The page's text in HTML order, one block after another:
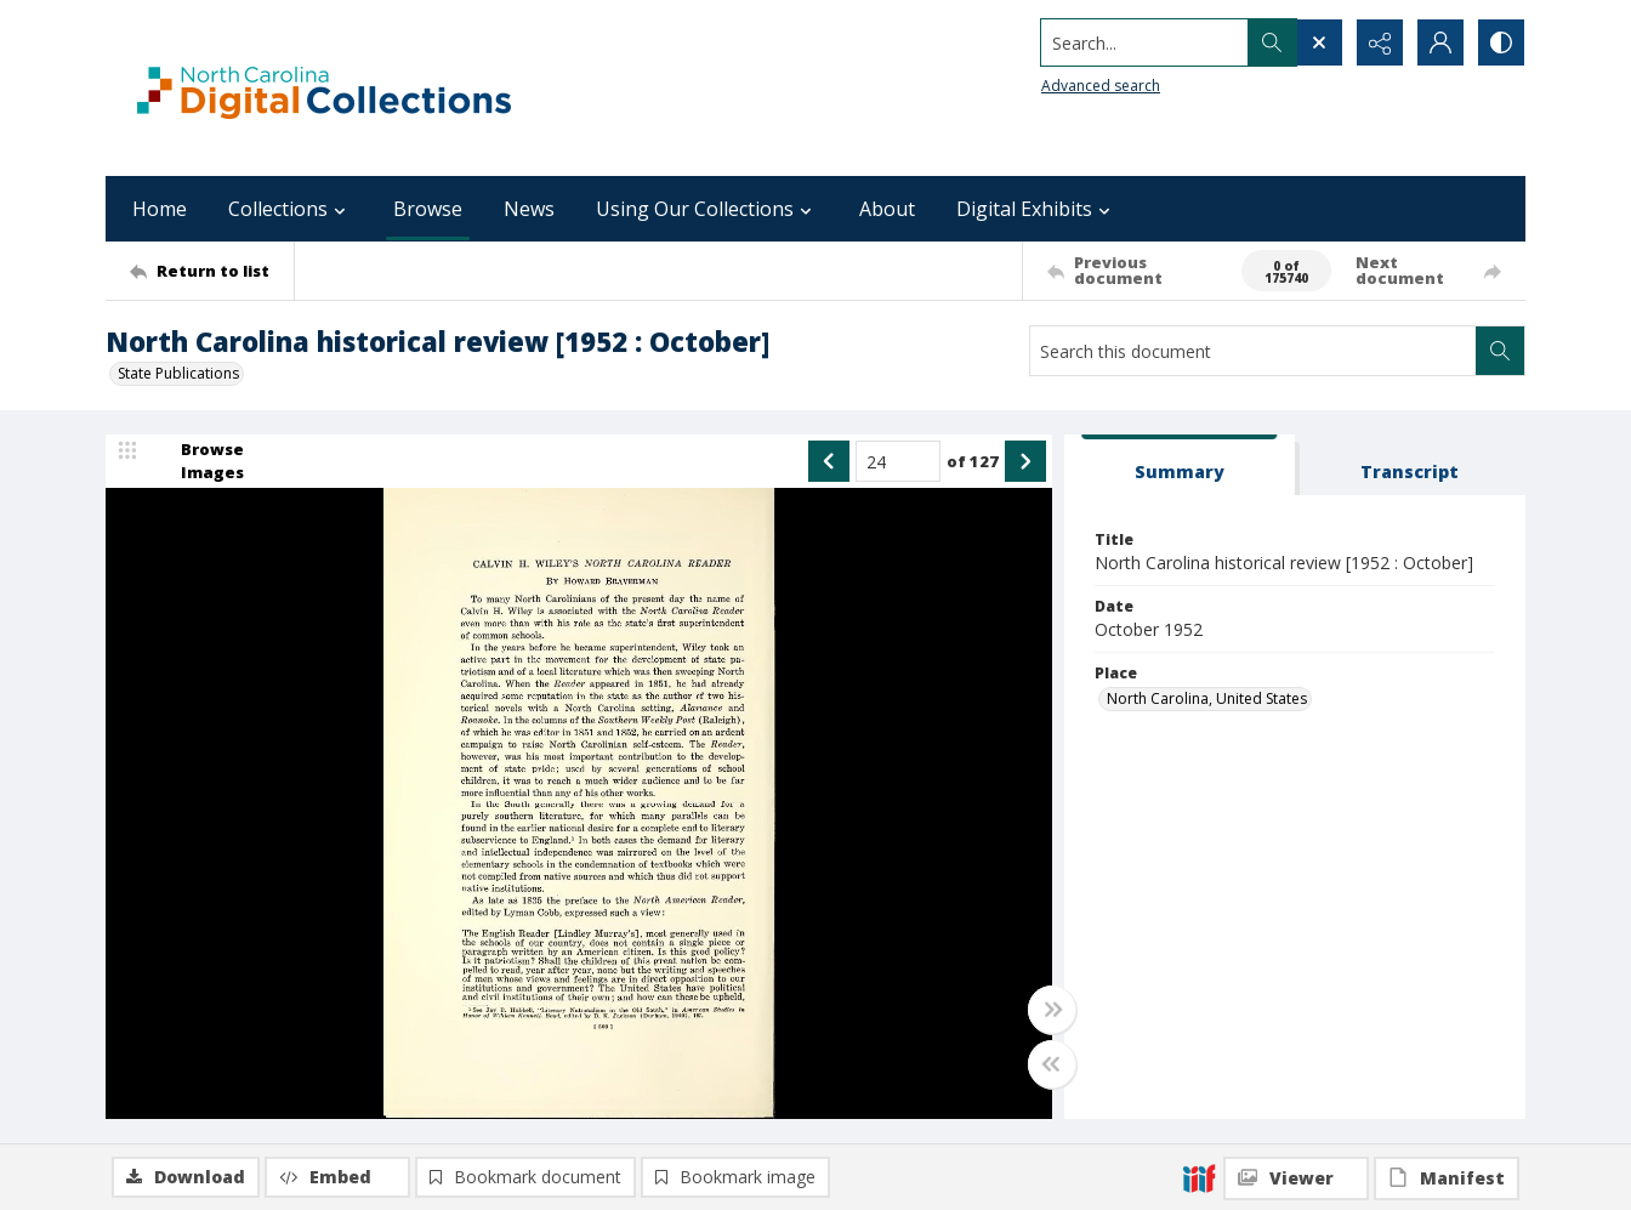
Search...
Advanced search
Home Collections Browse News Using Our Collections About Digital Exhibits
Return to list Previous
document
0 of
175740
Next
document
North Carolina historical review [1952 : October]
State Publications
Browse
Images
of127 Summary Transcript
Title
North Carolina historical review [1952 : October]
Date
October 1952
Place
North Carolina, United States
Download Embed Bookmark document Bookmark image Viewer Manifest